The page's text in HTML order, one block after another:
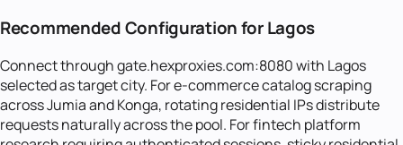
Recommended Configuration for Lagos
Connect through gate.hexproxies.com:8080 with Lagos
selected as target city. For e-commerce catalog scraping
across Jumia and Konga, rotating residential IPs distribute
requests naturally across the pool. For fintech platform